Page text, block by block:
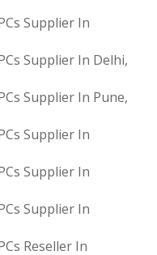
Supplier In
Supplier In Delhi,
Supplier In Pune,
Supplier In
Supplier In
Supplier In
Reseller In